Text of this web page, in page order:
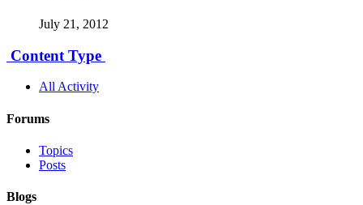
July 21, 2012
Content Type
All Activity
Forums
Topics
Posts
Blogs